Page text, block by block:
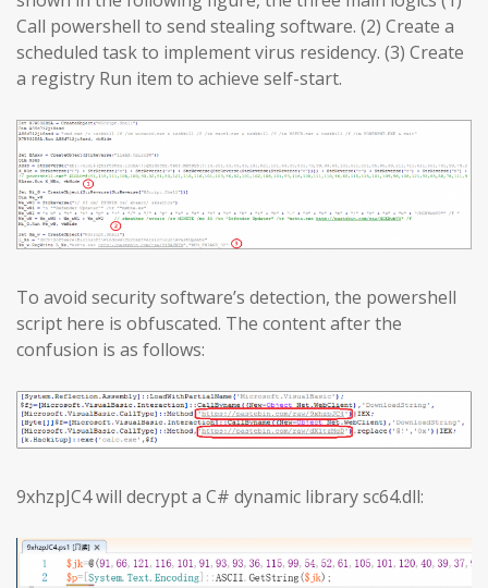
Call powershell to send stealing software. (2) Create a
scheduled task to implement virus residency. (3) Create
a registry Run item to achieve self-start.
To avoid security software’s detection, the powershell
script here is obfuscated. The content after the
confusion is as follows:
9xhzpJC4 will decrypt a C# dynamic library sc64.dll: